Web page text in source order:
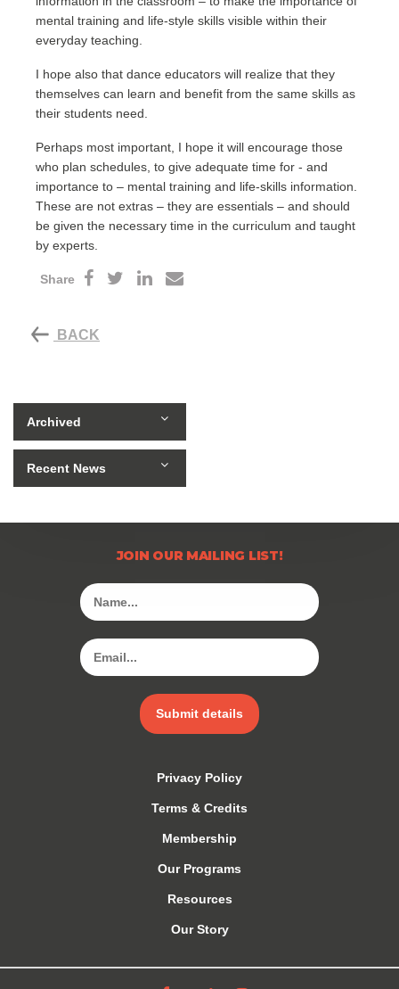
mental training and life-style skills visible within their
everyday teaching.
I hope also that dance educators will realize that they
themselves can learn and benefit from the same skills as
their students need.
Perhaps most important, I hope it will encourage those
who plan schedules, to give adequate time for - and
importance to – mental training and life-skills information.
These are not extras – they are essentials – and should
be given the necessary time in the curriculum and taught
by experts.
Share
BACK
Archived
Recent News
JOIN OUR MAILING LIST!
Submit details
Privacy Policy
Terms & Credits
Membership
Our Programs
Resources
Our Story